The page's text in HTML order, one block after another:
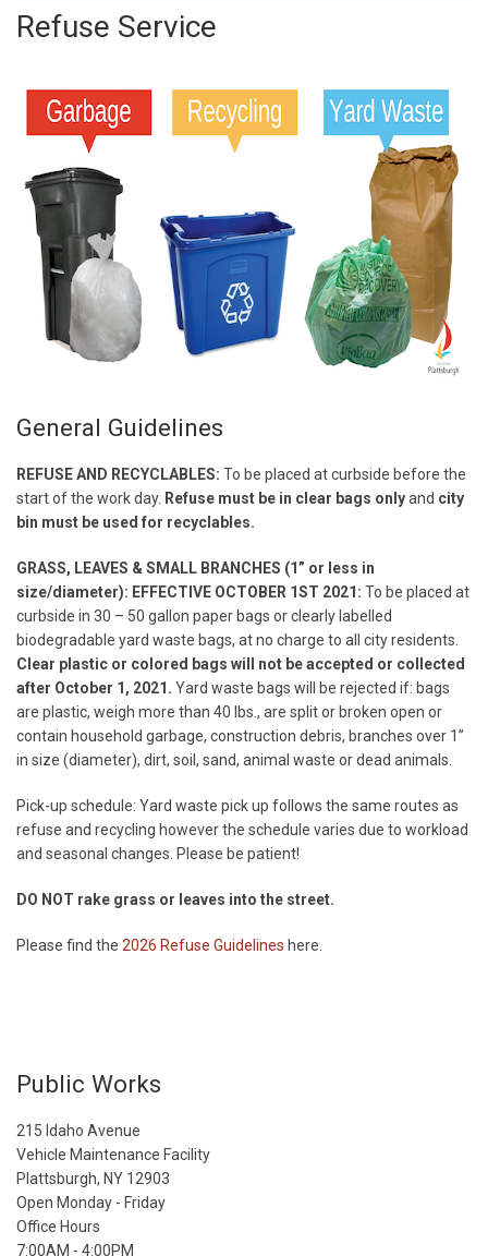
Refuse Service
General Guidelines
REFUSE AND RECYCLABLES: To be placed at curbside before the
start of the work day. Refuse must be in clear bags onlyand city
bin must be used for recyclables.
GRASS, LEAVES & SMALL BRANCHES (1” or less in
size/diameter): EFFECTIVE OCTOBER 1ST 2021: To be placed at
curbside in 30 – 50 gallon paper bags or clearly labelled
biodegradable yard waste bags, at no charge to all city residents.
Clear plastic or colored bags will not be accepted or collected
after October 1, 2021. Yard waste bags will be rejected if: bags
are plastic, weigh more than 40 lbs., are split or broken open or
contain household garbage, construction debris, branches over 1”
in size (diameter), dirt, soil, sand, animal waste or dead animals.
Pick-up schedule: Yard waste pick up follows the same routes as
refuse and recycling however the schedule varies due to workload
and seasonal changes. Please be patient!
DO NOT rake grass or leaves into the street.
Please find the 2026 Refuse Guidelines here.
Public Works
215 Idaho Avenue
Vehicle Maintenance Facility
Plattsburgh, NY 12903
Open Monday - Friday
Office Hours
7:00AM - 4:00PM